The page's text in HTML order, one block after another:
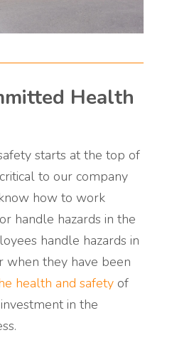
Health
starts at the top of
to our company
how to work
handle hazards in the
handle hazards in
they have been
health and safety of
in the